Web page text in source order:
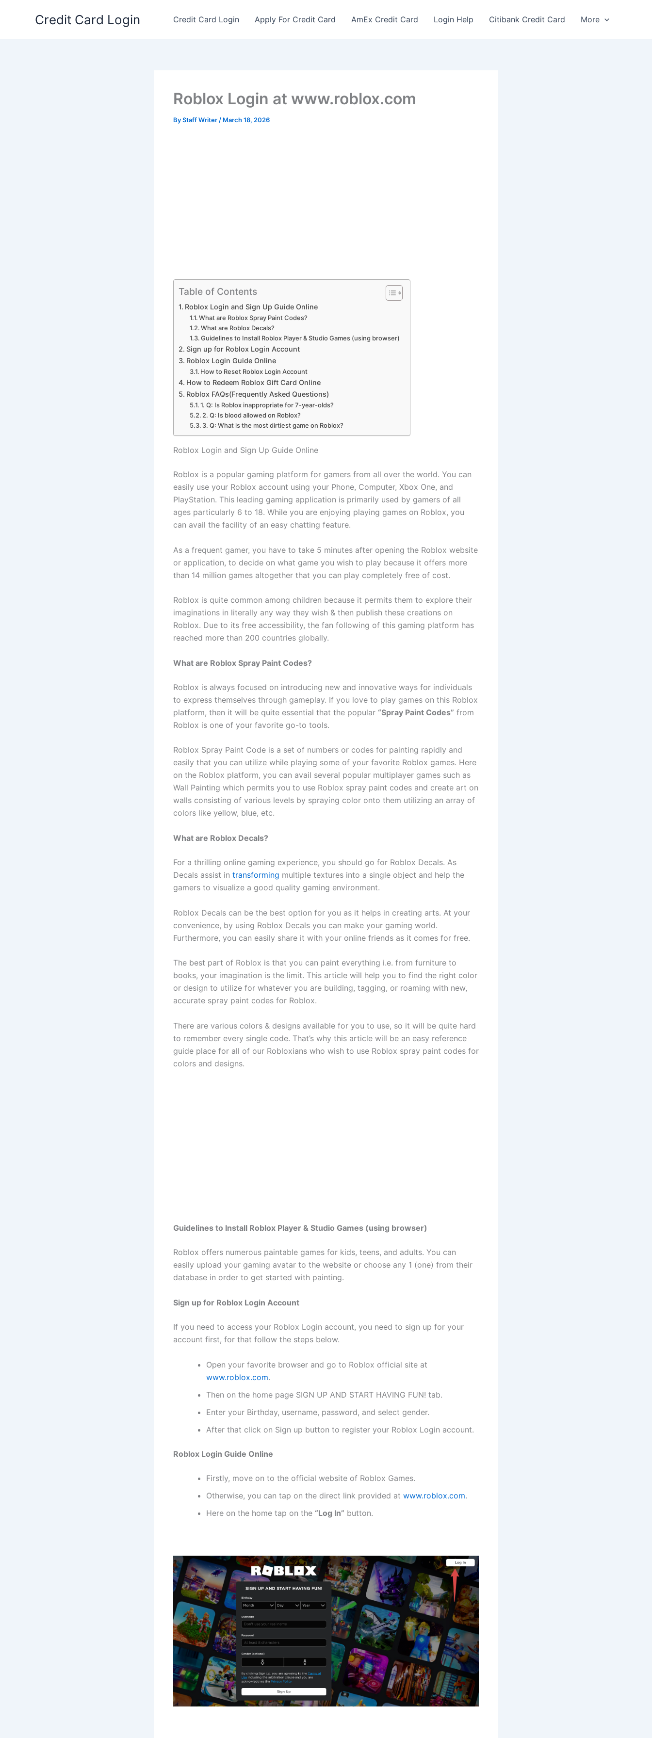
Credit Card Login Credit Card Login Apply For Credit Card AmEx Credit Card Login Help Citibank Credit Card More
Roblox Login at www.roblox.com
ByStaff Writer / March 18, 2026
Table of Contents
Roblox Login and Sign Up Guide Online
What are Roblox Spray Paint Codes?
What are Roblox Decals?
Guidelines to Install Roblox Player & Studio Games (using browser)
Sign up for Roblox Login Account
Roblox Login Guide Online
How to Reset Roblox Login Account
How to Redeem Roblox Gift Card Online
Roblox FAQs(Frequently Asked Questions)
1. Q: Is Roblox inappropriate for 7-year-olds?
2. Q: Is blood allowed on Roblox?
3. Q: What is the most dirtiest game on Roblox?
Roblox Login and Sign Up Guide Online
Roblox is a popular gaming platform for gamers from all over the world. You can
easily use your Roblox account using your Phone, Computer, Xbox One, and
PlayStation. This leading gaming application is primarily used by gamers of all
ages particularly 6 to 18. While you are enjoying playing games on Roblox, you
can avail the facility of an easy chatting feature.
As a frequent gamer, you have to take 5 minutes after opening the Roblox website
or application, to decide on what game you wish to play because it offers more
than 14 million games altogether that you can play completely free of cost.
Roblox is quite common among children because it permits them to explore their
imaginations in literally any way they wish & then publish these creations on
Roblox. Due to its free accessibility, the fan following of this gaming platform has
reached more than 200 countries globally.
What are Roblox Spray Paint Codes?
Roblox is always focused on introducing new and innovative ways for individuals
to express themselves through gameplay. If you love to play games on this Roblox
platform, then it will be quite essential that the popular “Spray Paint Codes” from
Roblox is one of your favorite go-to tools.
Roblox Spray Paint Code is a set of numbers or codes for painting rapidly and
easily that you can utilize while playing some of your favorite Roblox games. Here
on the Roblox platform, you can avail several popular multiplayer games such as
Wall Painting which permits you to use Roblox spray paint codes and create art on
walls consisting of various levels by spraying color onto them utilizing an array of
colors like yellow, blue, etc.
What are Roblox Decals?
For a thrilling online gaming experience, you should go for Roblox Decals. As
Decals assist in transforming multiple textures into a single object and help the
gamers to visualize a good quality gaming environment.
Roblox Decals can be the best option for you as it helps in creating arts. At your
convenience, by using Roblox Decals you can make your gaming world.
Furthermore, you can easily share it with your online friends as it comes for free.
The best part of Roblox is that you can paint everything i.e. from furniture to
books, your imagination is the limit. This article will help you to find the right color
or design to utilize for whatever you are building, tagging, or roaming with new,
accurate spray paint codes for Roblox.
There are various colors & designs available for you to use, so it will be quite hard
to remember every single code. That’s why this article will be an easy reference
guide place for all of our Robloxians who wish to use Roblox spray paint codes for
colors and designs.
Guidelines to Install Roblox Player & Studio Games (using browser)
Roblox offers numerous paintable games for kids, teens, and adults. You can
easily upload your gaming avatar to the website or choose any 1 (one) from their
database in order to get started with painting.
Sign up for Roblox Login Account
If you need to access your Roblox Login account, you need to sign up for your
account first, for that follow the steps below.
Open your favorite browser and go to Roblox official site at
www.roblox.com.
Then on the home page SIGN UP AND START HAVING FUN! tab.
Enter your Birthday, username, password, and select gender.
After that click on Sign up button to register your Roblox Login account.
Roblox Login Guide Online
Firstly, move on to the official website of Roblox Games.
Otherwise, you can tap on the direct link provided at www.roblox.com.
Here on the home tap on the “Log In” button.